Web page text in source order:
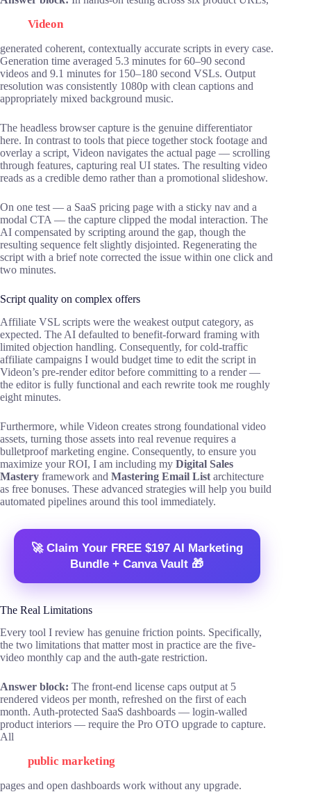
Videon
generated coherent, contextually accurate scripts in every case.
Generation time averaged 5.3 minutes for 60–90 second
videos and 9.1 minutes for 150–180 second VSLs. Output
resolution was consistently 1080p with clean captions and
appropriately mixed background music.
The headless browser capture is the genuine differentiator
here. In contrast to tools that piece together stock footage and
overlay a script, Videon navigates the actual page — scrolling
through features, capturing real UI states. The resulting video
reads as a credible demo rather than a promotional slideshow.
On one test — a SaaS pricing page with a sticky nav and a
modal CTA — the capture clipped the modal interaction. The
AI compensated by scripting around the gap, though the
resulting sequence felt slightly disjointed. Regenerating the
script with a brief note corrected the issue within one click and
two minutes.
Script quality on complex offers
Affiliate VSL scripts were the weakest output category, as
expected. The AI defaulted to benefit-forward framing with
limited objection handling. Consequently, for cold-traffic
affiliate campaigns I would budget time to edit the script in
Videon’s pre-render editor before committing to a render —
the editor is fully functional and each rewrite took me roughly
eight minutes.
Furthermore, while Videon creates strong foundational video
assets, turning those assets into real revenue requires a
bulletproof marketing engine. Consequently, to ensure you
maximize your ROI, I am including my Digital Sales
Mastery framework and Mastering Email List architecture
as free bonuses. These advanced strategies will help you build
automated pipelines around this tool immediately.
🚀 Claim Your FREE $197 AI Marketing
Bundle + Canva Vault 🎁
The Real Limitations
Every tool I review has genuine friction points. Specifically,
the two limitations that matter most in practice are the five-
video monthly cap and the auth-gate restriction.
Answer block: The front-end license caps output at 5
rendered videos per month, refreshed on the first of each
month. Auth-protected SaaS dashboards — login-walled
product interiors — require the Pro OTO upgrade to capture.
All
public marketing
pages and open dashboards work without any upgrade.